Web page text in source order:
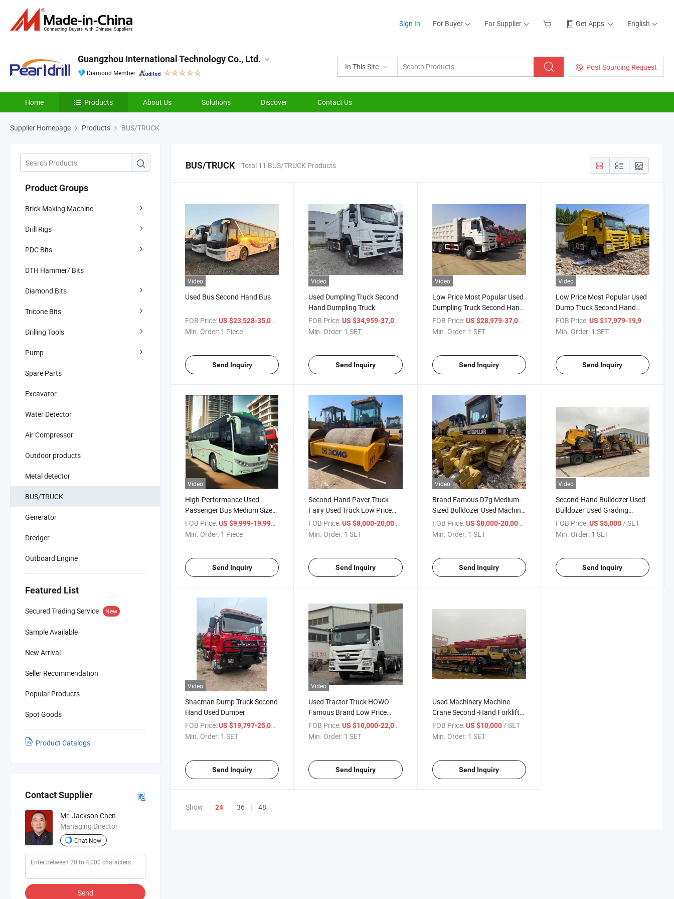
Sign In For Buyer For Supplier Get Apps English
In This Site Post Sourcing Request
Guangzhou International Technology Co., Ltd.
Diamond Member
Home Products About Us Solutions Discover Contact Us
Supplier Homepage Products BUS/TRUCK
Product Groups
Brick Making Machine
Drill Rigs
PDC Bits
DTH Hammer/ Bits
Diamond Bits
Tricone Bits
Drilling Tools
Pump
Spare Parts
Excavator
Water Detector
Air Compressor
Outdoor products
Metal detector
BUS/TRUCK
Generator
Dredger
Outboard Engine
Featured List
Secured Trading Service New
Sample Available
New Arrival
Seller Recommendation
Popular Products
Spot Goods
Product Catalogs
Contact Supplier
Mr. Jackson Chen
Managing Director
Chat Now
Send
BUS/TRUCK Total 11 BUS/TRUCK Products
Video
Used Bus Second Hand Bus
FOB Price:US $23,528-35,000
Min. Order: 1 Piece
Send Inquiry
Video
Used Dumpling Truck Second
Hand Dumpling Truck
FOB Price: US $34,959-37,000
Min. Order: 1 SET
Send Inquiry
Video
Low Price Most Popular Used
Dumpling Truck Second Hand
Dumpling HOWO Truck
FOB Price: US $28,979-37,000
Min. Order: 1 SET
Send Inquiry
Video
Low Price Most Popular Used
Dump Truck Second Hand
HOWO Truck
FOB Price: US $17,979-19,979
Min. Order: 1 SET
Send Inquiry
Video
High-Performance Used
Passenger Bus Medium Sized
Bus Car
FOB Price:US $9,999-19,999
Min. Order: 1 Piece
Send Inquiry
Second-Hand Paver Truck
Fairy Used Truck Low Price
Road Roller
FOB Price: US $8,000-20,000
Min. Order: 1 SET
Send Inquiry
Video
Brand Famous D7g Medium-
Sized Bulldozer Used Machine
Second Hand Bulldozer
FOB Price: US $8,000-20,000
Min. Order: 1 SET
Send Inquiry
Video
Second-Hand Bulldozer Used
Bulldozer Used Grading
Machine Famous Brand
Grader
FOB Price: US $5,000 / SET
Min. Order: 1 SET
Send Inquiry
Video
Shacman Dump Truck Second
Hand Used Dumper
FOB Price:US $19,797-25,000
Min. Order: 1 SET
Send Inquiry
Video
Used Tractor Truck HOWO
Famous Brand Low Price
Factory
FOB Price: US $10,000-22,000
Min. Order: 1 SET
Send Inquiry
Used Machinery Machine
Crane Second -Hand Forklift
Used Loader
FOB Price: US $10,000 / SET
Min. Order: 1 SET
Send Inquiry
Show: 24 36 48